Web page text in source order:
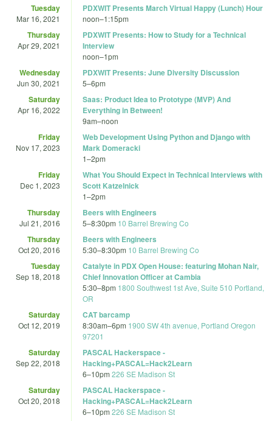
Tuesday
Mar 16, 2021
PDXWIT Presents March Virtual Happy (Lunch) Hour
noon–1:15pm
Thursday
Apr 29, 2021
PDXWIT Presents: How to Study for a Technical
Interview
noon–1pm
Wednesday
Jun 30, 2021
PDXWIT Presents: June Diversity Discussion
5–6pm
Saturday
Apr 16, 2022
Saas: Product Idea to Prototype (MVP) And
Everything in Between!
9am–noon
Friday
Nov 17, 2023
Web Development Using Python and Django with
Mark Domeracki
1–2pm
Friday
Dec 1, 2023
What You Should Expect in Technical Interviews with
Scott Katzelnick
1–2pm
Thursday
Jul 21, 2016
Beers with Engineers
5–8:30pm 10 Barrel Brewing Co
Thursday
Oct 20, 2016
Beers with Engineers
5:30–8:30pm 10 Barrel Brewing Co
Tuesday
Sep 18, 2018
Catalyte in PDX Open House: featuring Mohan Nair,
Chief Innovation Officer at Cambia
5:30–8pm 1800 Southwest 1st Ave, Suite 510 Portland,
OR
Saturday
Oct 12, 2019
CAT barcamp
8:30am–6pm 1900 SW 4th avenue, Portland Oregon
97201
Saturday
Sep 22, 2018
PASCAL Hackerspace -
Hacking+PASCAL=Hack2Learn
6–10pm 226 SE Madison St
Saturday
Oct 20, 2018
PASCAL Hackerspace -
Hacking+PASCAL=Hack2Learn
6–10pm 226 SE Madison St